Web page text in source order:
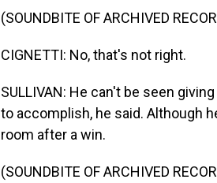
(SOUNDBITE OF ARCHIVED
CIGNETTI: No, that's not right.
SULLIVAN: He can't be seen
to accomplish, he said. Although
room after a win.
(SOUNDBITE OF ARCHIVED